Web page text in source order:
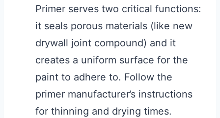
Primer serves two critical functions:
it seals porous materials (like new
drywall joint compound) and it
creates a uniform surface for the
paint to adhere to. Follow the
primer manufacturer’s instructions
for thinning and drying times.